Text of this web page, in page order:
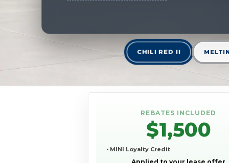
CHILI RED II
REBATES INCLUDED
$1,500
• MINI Loyalty Credit